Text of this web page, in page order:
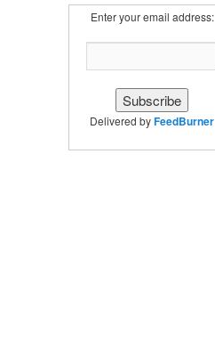
Enter your email address:
Delivered byFeedBurner